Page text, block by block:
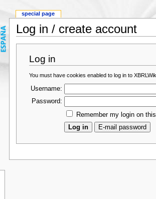
Log in / create account
Log in
You must have cookies enabled to log in to
Username:
Password:
Remember my login on
special page